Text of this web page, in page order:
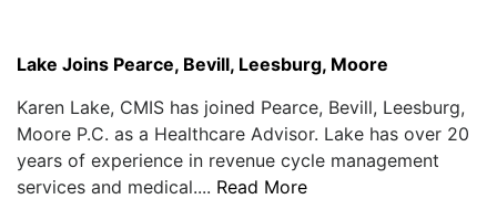
Lake Joins Pearce, Bevill, Leesburg, Moore
Karen Lake, CMIS has joined Pearce, Bevill, Leesburg,
Moore P.C. as a Healthcare Advisor. Lake has over 20
years of experience in revenue cycle management
services and medical.... Read More